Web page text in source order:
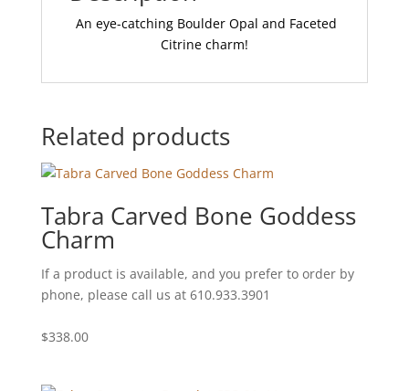
An eye-catching Boulder Opal and Faceted
Citrine charm!
Related products
Tabra Carved Bone Goddess
Charm
If a product is available, and you prefer to order by
phone, please call us at 610.933.3901
$338.00